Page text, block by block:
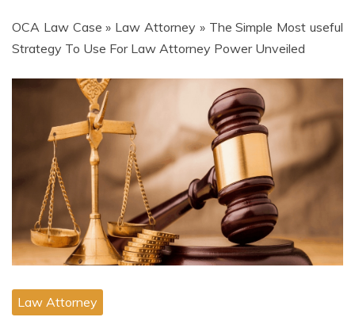
OCA Law Case » Law Attorney » The Simple Most useful
Strategy To Use For Law Attorney Power Unveiled
Law Attorney